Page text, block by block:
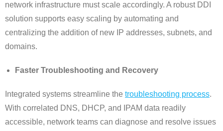
network infrastructure must scale accordingly. A robust DDI
solution supports easy scaling by automating and
centralizing the addition of new IP addresses, subnets, and
domains.
Faster Troubleshooting and Recovery
Integrated systems streamline the troubleshooting process.
With correlated DNS, DHCP, and IPAM data readily
accessible, network teams can diagnose and resolve issues